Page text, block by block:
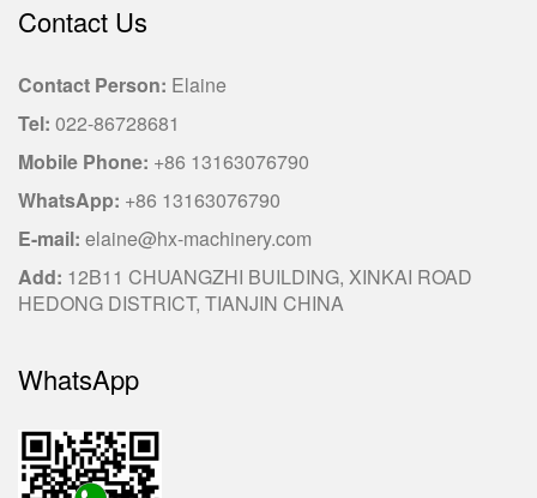
Contact Us
Contact Person: Elaine
Tel: 022-86728681
Mobile Phone: +86 13163076790
WhatsApp: +86 13163076790
E-mail: elaine@hx-machinery.com
Add: 12B11 CHUANGZHI BUILDING, XINKAI ROAD
HEDONG DISTRICT, TIANJIN CHINA
WhatsApp